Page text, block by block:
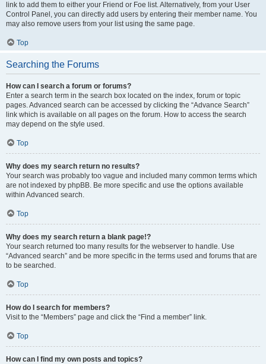
link to add them to either your Friend or Foe list. Alternatively, from your User
Control Panel, you can directly add users by entering their member name. You
may also remove users from your list using the same page.
Top
Searching the Forums
How can I search a forum or forums?
Enter a search term in the search box located on the index, forum or topic
pages. Advanced search can be accessed by clicking the “Advance Search”
link which is available on all pages on the forum. How to access the search
may depend on the style used.
Top
Why does my search return no results?
Your search was probably too vague and included many common terms which
are not indexed by phpBB. Be more specific and use the options available
within Advanced search.
Top
Why does my search return a blank page!?
Your search returned too many results for the webserver to handle. Use
“Advanced search” and be more specific in the terms used and forums that are
to be searched.
Top
How do I search for members?
Visit to the “Members” page and click the “Find a member” link.
Top
How can I find my own posts and topics?